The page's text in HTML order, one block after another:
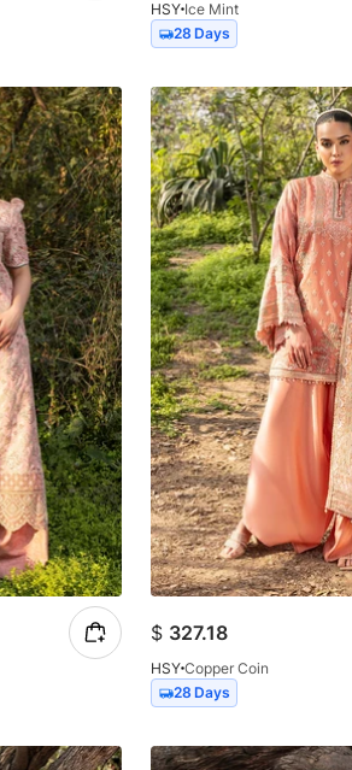
HSY Ice Mint
28 Days
$ 327.18
HSY Copper Coin
28 Days